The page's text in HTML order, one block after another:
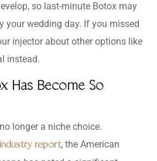
so last-minute Botox may
your wedding day. If you missed
injector about other options like
instead.
Has Become So
longer a niche choice.
report, the American